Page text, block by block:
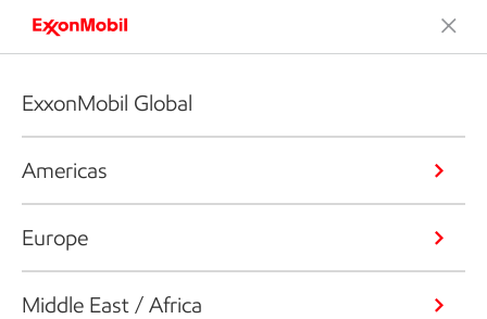
ExxonMobil Global
Americas
Europe
Middle East / Africa